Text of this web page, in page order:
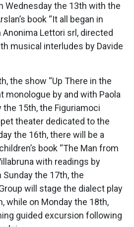
Wednesday the 13th with the
book “It all began in
Lettori srl, directed
musical interludes by Davide
the show “Up There in the
monologue by and with Paola
the 15th, the Figuriamoci
theater dedicated to the
the 16th, there will be a
book “The Man from
with readings by
Sunday the 17th, the
will stage the dialect play
while on Monday the 18th,
guided excursion following